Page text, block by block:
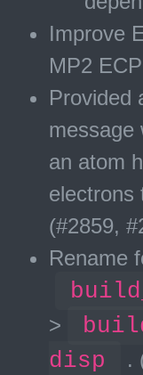
Improve
MP2
Provided
message
an atom
electrons
(#2859,
Rename
>
disp
.